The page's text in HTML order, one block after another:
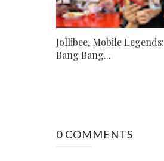
Jollibee, Mobile Legends:
Bang Bang...
0 COMMENTS